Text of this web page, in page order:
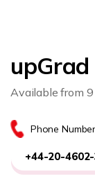
upGrad
Available from 9
Phone Number
+44-20-